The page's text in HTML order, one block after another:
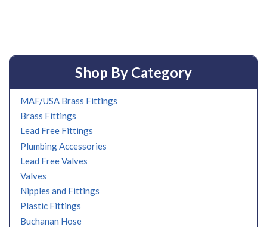
Shop By Category
MAF/USA Brass Fittings
Brass Fittings
Lead Free Fittings
Plumbing Accessories
Lead Free Valves
Valves
Nipples and Fittings
Plastic Fittings
Buchanan Hose